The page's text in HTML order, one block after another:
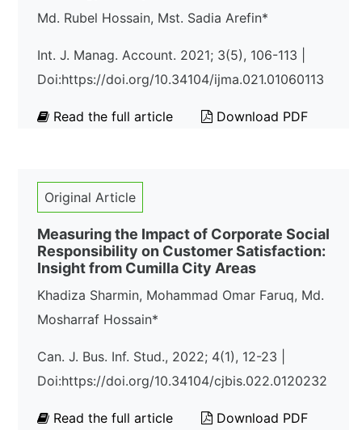
Md. Rubel Hossain, Mst. Sadia Arefin*
Int. J. Manag. Account. 2021; 3(5), 106-113 |
Doi:https://doi.org/10.34104/ijma.021.01060113
Read the full article Download PDF
Original Article
Measuring the Impact of Corporate Social
Responsibility on Customer Satisfaction:
Insight from Cumilla City Areas
Khadiza Sharmin, Mohammad Omar Faruq, Md.
Mosharraf Hossain*
Can. J. Bus. Inf. Stud., 2022; 4(1), 12-23 |
Doi:https://doi.org/10.34104/cjbis.022.0120232
Read the full article Download PDF